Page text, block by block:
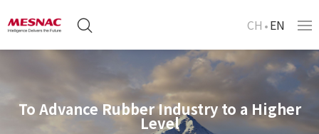
CH EN
To Advance Rubber Industry to a Higher
Level